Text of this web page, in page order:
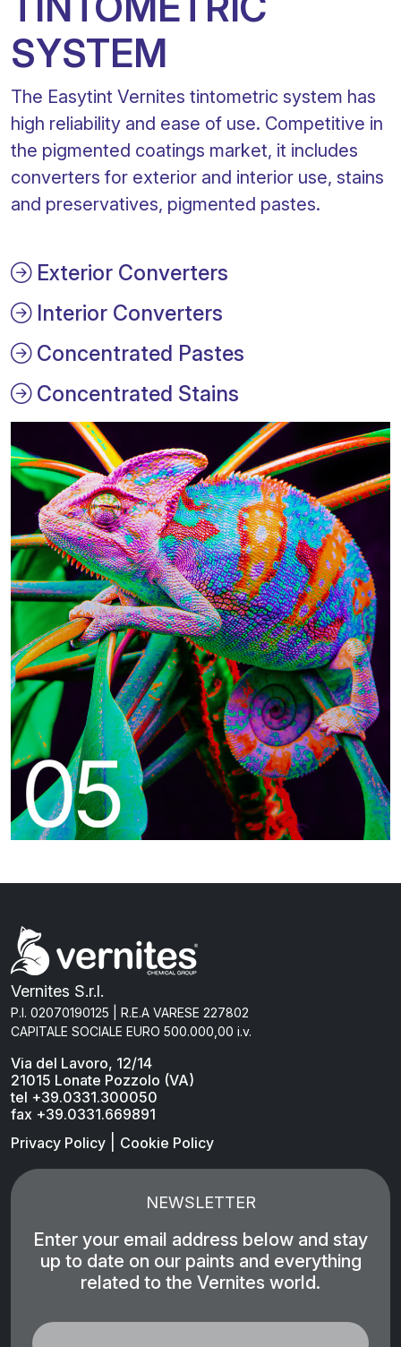
SYSTEM
The Easytint Vernites tintometric system has
high reliability and ease of use. Competitive in
the pigmented coatings market, it includes
converters for exterior and interior use, stains
and preservatives, pigmented pastes.
Exterior Converters
Interior Converters
Concentrated Pastes
Concentrated Stains
Vernites S.r.l.
P.I. 02070190125 | R.E.A VARESE 227802
CAPITALE SOCIALE EURO 500.000,00 i.v.
Via del Lavoro, 12/14
21015 Lonate Pozzolo (VA)
tel +39.0331.300050
fax +39.0331.669891
Privacy Policy
Cookie Policy
NEWSLETTER
Enter your email address below and stay
up to date on our paints and everything
related to the Vernites world.